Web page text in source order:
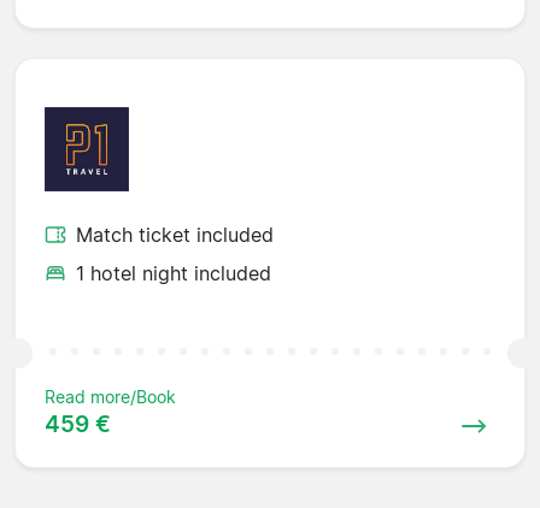
Match ticket included
1 hotel night included
Read more/Book
459 €